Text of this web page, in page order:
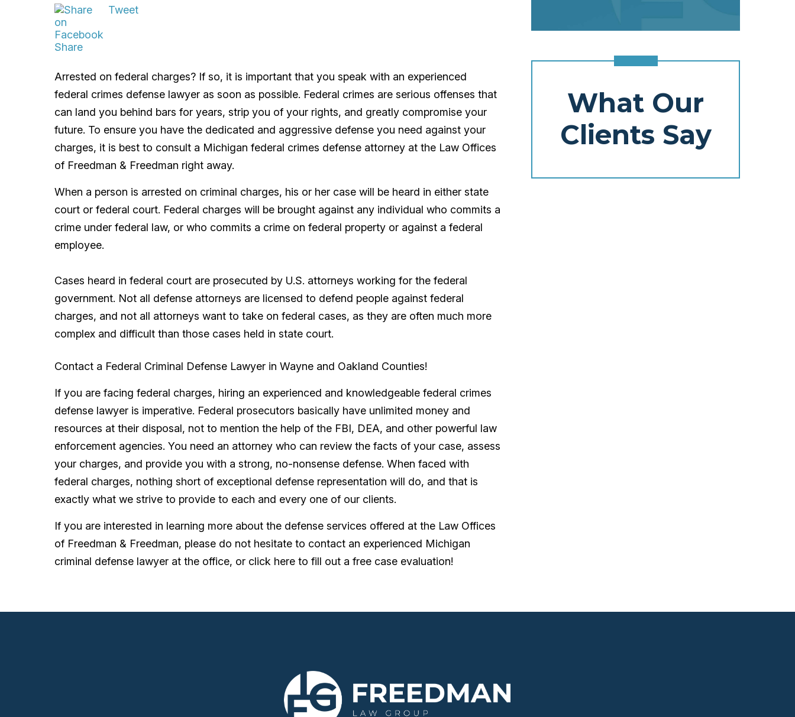
Share
Tweet
Arrested on federal charges? If so, it is important that you speak with an experienced
federal crimes defense lawyer as soon as possible. Federal crimes are serious offenses that
can land you behind bars for years, strip you of your rights, and greatly compromise your
future. To ensure you have the dedicated and aggressive defense you need against your
charges, it is best to consult a Michigan federal crimes defense attorney at the Law Offices
of Freedman & Freedman right away.
When a person is arrested on criminal charges, his or her case will be heard in either state
court or federal court. Federal charges will be brought against any individual who commits a
crime under federal law, or who commits a crime on federal property or against a federal
employee.
Cases heard in federal court are prosecuted by U.S. attorneys working for the federal
government. Not all defense attorneys are licensed to defend people against federal
charges, and not all attorneys want to take on federal cases, as they are often much more
complex and difficult than those cases held in state court.
Contact a Federal Criminal Defense Lawyer in Wayne and Oakland Counties!
If you are facing federal charges, hiring an experienced and knowledgeable federal crimes
defense lawyer is imperative. Federal prosecutors basically have unlimited money and
resources at their disposal, not to mention the help of the FBI, DEA, and other powerful law
enforcement agencies. You need an attorney who can review the facts of your case, assess
your charges, and provide you with a strong, no-nonsense defense. When faced with
federal charges, nothing short of exceptional defense representation will do, and that is
exactly what we strive to provide to each and every one of our clients.
If you are interested in learning more about the defense services offered at the Law Offices
of Freedman & Freedman, please do not hesitate to contact an experienced Michigan
criminal defense lawyer at the office, or click here to fill out a free case evaluation!
What Our
Clients Say